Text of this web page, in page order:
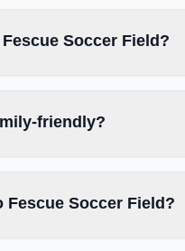
Soccer Field?
friendly?
Soccer Field?